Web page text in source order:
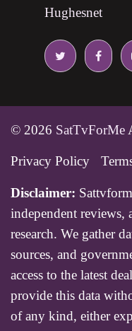
Hughesnet
© 2026 SatTvForMe
Privacy Policy
Disclaimer:
independent reviews,
research. We gather
sources, and
access to the latest
provide this data
of any kind, either